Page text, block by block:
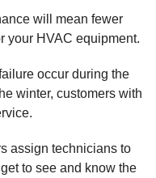
will mean fewer
your HVAC equipment.
occur during the
winter, customers with
assign technicians to
to see and know the